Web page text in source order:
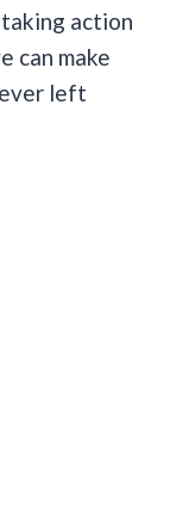
action
can make
left